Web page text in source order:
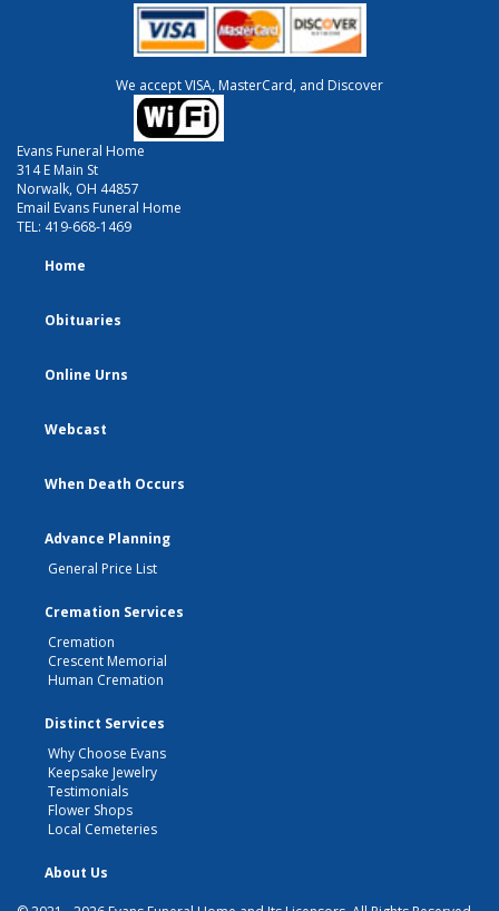
We accept VISA, MasterCard, and Discover
Evans Funeral Home
314 E Main St
Norwalk, OH 44857
Email Evans Funeral Home
TEL: 419-668-1469
Home
Obituaries
Online Urns
Webcast
When Death Occurs
Advance Planning
General Price List
Cremation Services
Cremation
Crescent Memorial
Human Cremation
Distinct Services
Why Choose Evans
Keepsake Jewelry
Testimonials
Flower Shops
Local Cemeteries
About Us